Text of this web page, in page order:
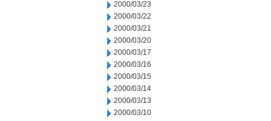
2000/03/23
2000/03/22
2000/03/21
2000/03/20
2000/03/17
2000/03/16
2000/03/15
2000/03/14
2000/03/13
2000/03/10